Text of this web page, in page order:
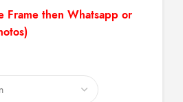
Frame then Whatsapp or